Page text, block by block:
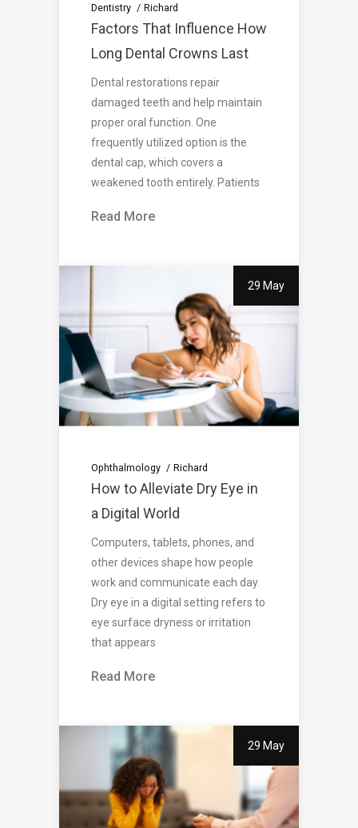
Dentistry Richard
Factors That Influence How
Long Dental Crowns Last
Dental restorations repair
damaged teeth and help maintain
proper oral function. One
frequently utilized option is the
dental cap, which covers a
weakened tooth entirely. Patients
Read More
29 May
Ophthalmology Richard
How to Alleviate Dry Eye in
a Digital World
Computers, tablets, phones, and
other devices shape how people
work and communicate each day.
Dry eye in a digital setting refers to
eye surface dryness or irritation
that appears
Read More
29 May